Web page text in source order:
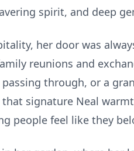
spirit, and deep
her door was
reunions and
through, or a
signature Neal
people feel like they